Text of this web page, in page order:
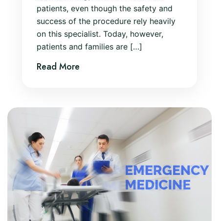
patients, even though the safety and
success of the procedure rely heavily
on this specialist. Today, however,
patients and families are […]
Read More